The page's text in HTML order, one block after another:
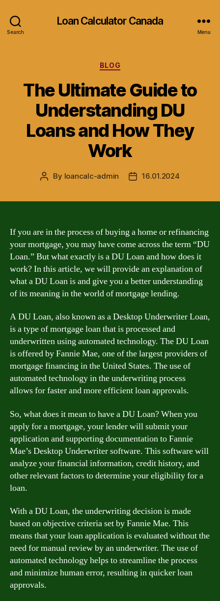
Search
Loan Calculator Canada
Menu
Categories
BLOG
The Ultimate Guide to
Understanding DU
Loans and How They
Work
Post
By loancalc-admin
Post16.01.2024
If you are in the process of buying a home or refinancing
your mortgage, you may have come across the term “DU
Loan.” But what exactly is a DU Loan and how does it
work? In this article, we will provide an explanation of
what a DU Loan is and give you a better understanding
of its meaning in the world of mortgage lending.
A DU Loan, also known as a Desktop Underwriter Loan,
is a type of mortgage loan that is processed and
underwritten using automated technology. The DU Loan
is offered by Fannie Mae, one of the largest providers of
mortgage financing in the United States. The use of
automated technology in the underwriting process
allows for faster and more efficient loan approvals.
So, what does it mean to have a DU Loan? When you
apply for a mortgage, your lender will submit your
application and supporting documentation to Fannie
Mae’s Desktop Underwriter software. This software will
analyze your financial information, credit history, and
other relevant factors to determine your eligibility for a
loan.
With a DU Loan, the underwriting decision is made
based on objective criteria set by Fannie Mae. This
means that your loan application is evaluated without the
need for manual review by an underwriter. The use of
automated technology helps to streamline the process
and minimize human error, resulting in quicker loan
approvals.